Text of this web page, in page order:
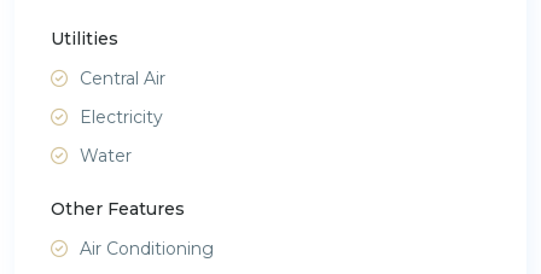
Utilities
Central Air
Electricity
Water
Other Features
Air Conditioning